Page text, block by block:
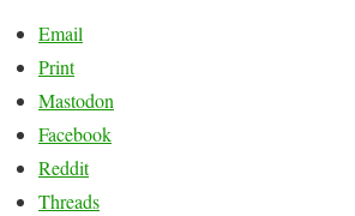
Email
Print
Mastodon
Facebook
Reddit
Threads